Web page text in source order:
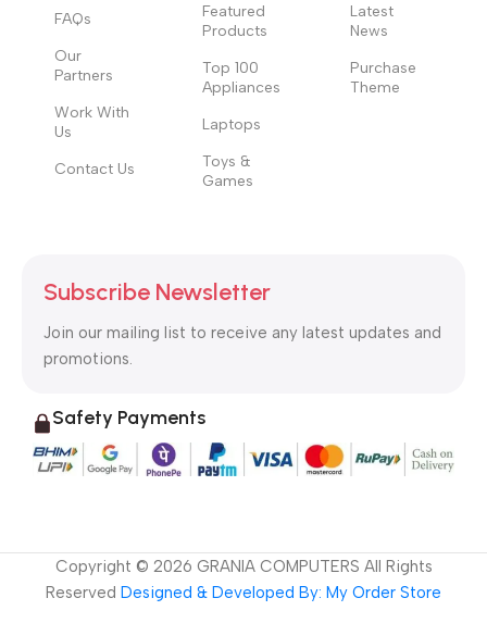
FAQs
Our
Partners
Work With
Us
Contact Us
Featured
Products
Top 100
Appliances
Laptops
Toys &
Games
Latest
News
Purchase
Theme
Subscribe Newsletter
Join our mailing list to receive any latest updates and
promotions.
Safety Payments
Copyright © 2026 GRANIA COMPUTERS All Rights
Reserved Designed & Developed By: My Order Store